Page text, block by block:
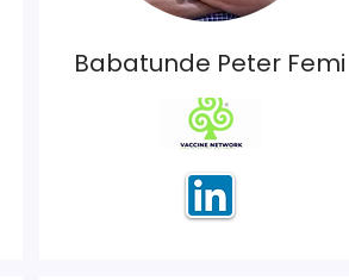
Babatunde Peter Femi